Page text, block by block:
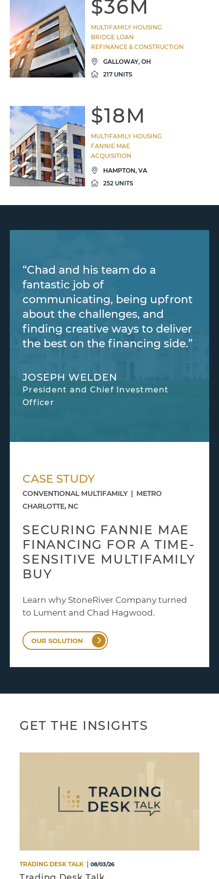
$36M
MULTIFAMILY HOUSING
BRIDGE LOAN
REFINANCE & CONSTRUCTION
GALLOWAY, OH
217 UNITS
$18M
MULTIFAMILY HOUSING
FANNIE MAE
ACQUISITION
HAMPTON, VA
252 UNITS
“Chad and his team do a
fantastic job of
communicating, being upfront
about the challenges, and
finding creative ways to deliver
the best on the financing side.”
JOSEPH WELDEN
President and Chief Investment
Officer
CASE STUDY
CONVENTIONAL MULTIFAMILY
METRO
CHARLOTTE, NC
SECURING FANNIE MAE
FINANCING FOR A TIME-
SENSITIVE MULTIFAMILY
BUY
Learn why StoneRiver Company turned
to Lument and Chad Hagwood.
OUR SOLUTION
GET THE INSIGHTS
TRADING DESK TALK 08/03/26